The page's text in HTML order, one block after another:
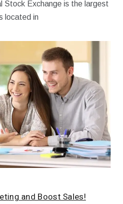
Stock Exchange is the largest
located in
and Boost Sales!